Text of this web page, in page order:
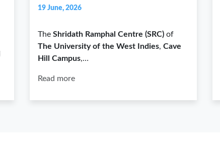
19 June, 2026
The Shridath Ramphal Centre (SRC)of
The University of the West Indies, Cave
Hill Campus,…
Read more